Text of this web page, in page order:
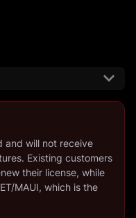
and will not receive
Existing customers
their license, while
MAUI, which is the